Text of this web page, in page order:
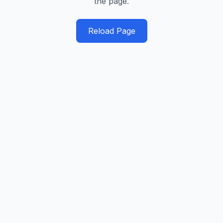
Reload Page